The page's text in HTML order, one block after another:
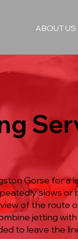
ABOUT US
Gorse for a
slows or
of the route
jetting
to leave the